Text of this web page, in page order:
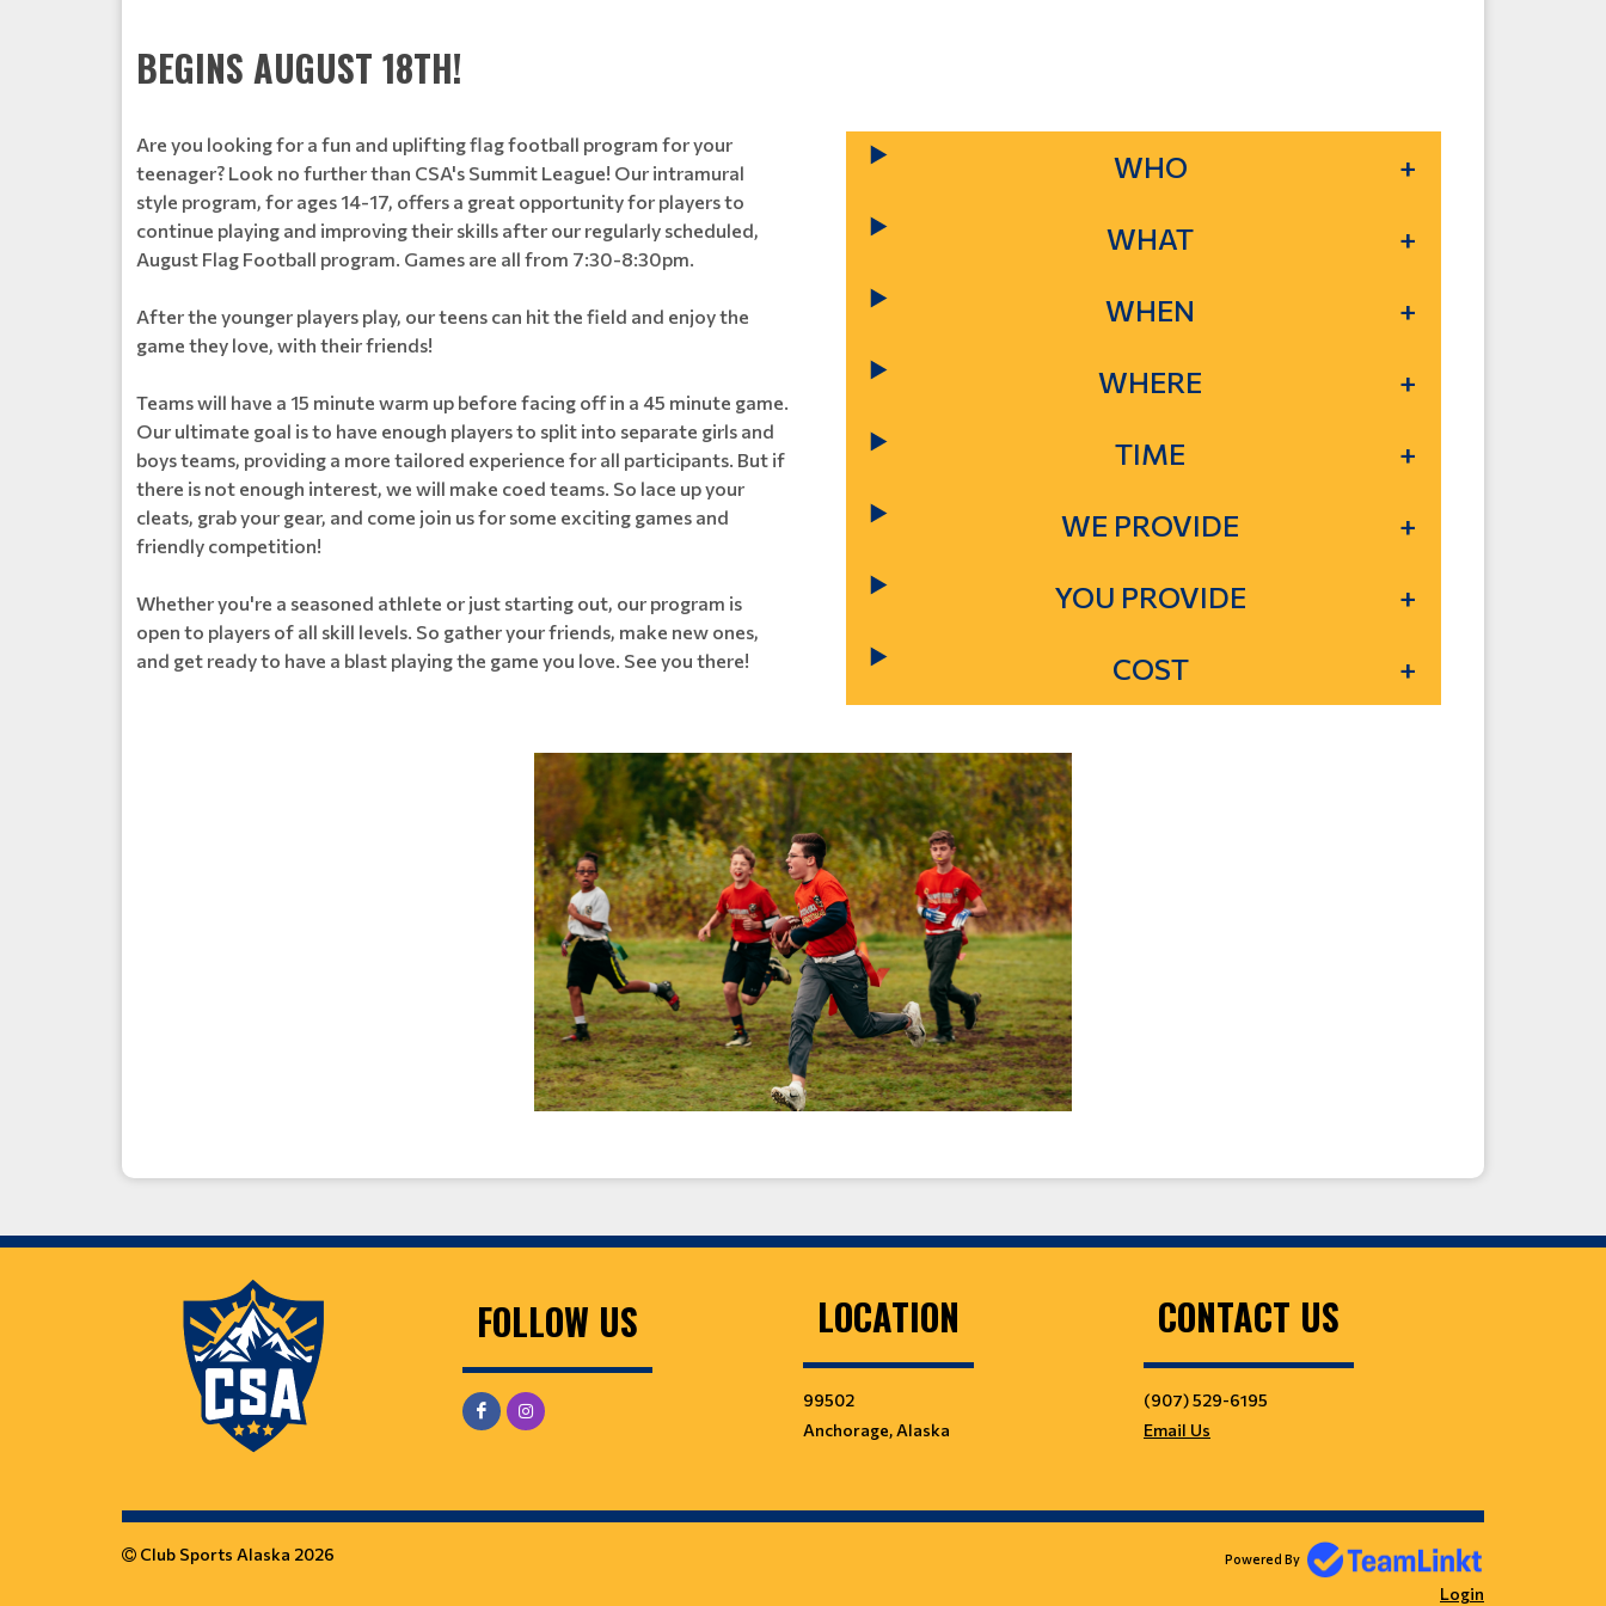
BEGINS AUGUST 18TH!
Are you looking for a fun and uplifting flag football program for your
teenager? Look no further than CSA's Summit League! Our intramural
style program, for ages 14-17, offers a great opportunity for players to
continue playing and improving their skills after our regularly scheduled,
August Flag Football program. Games are all from 7:30-8:30pm.
After the younger players play, our teens can hit the field and enjoy the
game they love, with their friends!
Teams will have a 15 minute warm up before facing off in a 45 minute game.
Our ultimate goal is to have enough players to split into separate girls and
boys teams, providing a more tailored experience for all participants. But if
there is not enough interest, we will make coed teams. So lace up your
cleats, grab your gear, and come join us for some exciting games and
friendly competition!
Whether you're a seasoned athlete or just starting out, our program is
open to players of all skill levels. So gather your friends, make new ones,
and get ready to have a blast playing the game you love. See you there!
WHO
WHAT
WHEN
WHERE
TIME
WE PROVIDE
YOU PROVIDE
COST
FOLLOW US LOCATION
99502
Anchorage, Alaska
CONTACT US
(907) 529-6195
Email Us
Club Sports Alaska 2026 Powered By
Login